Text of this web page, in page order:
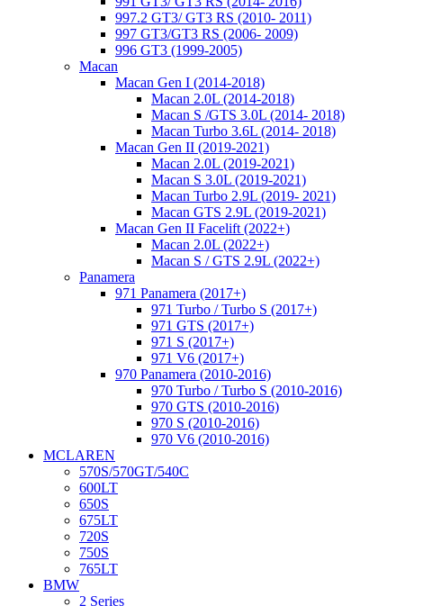
997.2 GT3/ GT3 RS (2010- 2011)
997 GT3/GT3 RS (2006- 2009)
996 GT3 (1999-2005)
Macan
Macan Gen I (2014-2018)
Macan 2.0L (2014-2018)
Macan S /GTS 3.0L (2014- 2018)
Macan Turbo 3.6L (2014- 2018)
Macan Gen II (2019-2021)
Macan 2.0L (2019-2021)
Macan S 3.0L (2019-2021)
Macan Turbo 2.9L (2019- 2021)
Macan GTS 2.9L (2019-2021)
Macan Gen II Facelift (2022+)
Macan 2.0L (2022+)
Macan S / GTS 2.9L (2022+)
Panamera
971 Panamera (2017+)
971 Turbo / Turbo S (2017+)
971 GTS (2017+)
971 S (2017+)
971 V6 (2017+)
970 Panamera (2010-2016)
970 Turbo / Turbo S (2010-2016)
970 GTS (2010-2016)
970 S (2010-2016)
970 V6 (2010-2016)
MCLAREN
570S/570GT/540C
600LT
650S
675LT
720S
750S
765LT
BMW
2 Series